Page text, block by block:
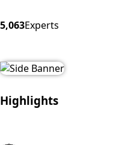
5,063Experts
Highlights